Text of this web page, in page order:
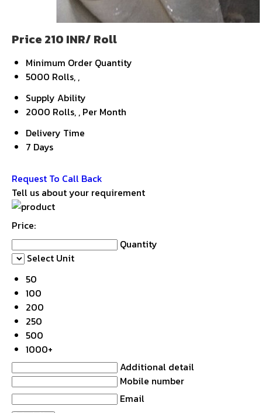
Price 210 INR/ Roll
Minimum Order Quantity
5000 Rolls, ,
Supply Ability
2000 Rolls, , Per Month
Delivery Time
7 Days
Request To Call Back
Tell us about your requirement
Price:
Quantity
Select Unit
50
100
200
250
500
1000+
Additional detail
Mobile number
Email